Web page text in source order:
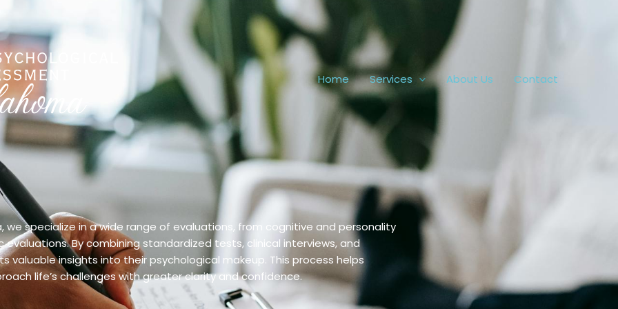
Home Services About Us Contact
we specialize in a wide range of evaluations, from cognitive and personality
By combining standardized tests, clinical interviews, and
insights into their psychological makeup. This process helps
life’s challenges with greater clarity and confidence.